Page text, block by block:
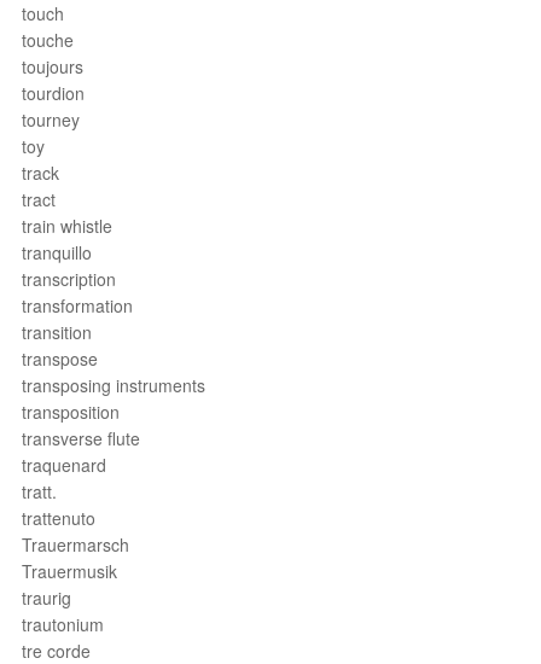
touch
touche
toujours
tourdion
tourney
toy
track
tract
train whistle
tranquillo
transcription
transformation
transition
transpose
transposing instruments
transposition
transverse flute
traquenard
tratt.
trattenuto
Trauermarsch
Trauermusik
traurig
trautonium
tre corde